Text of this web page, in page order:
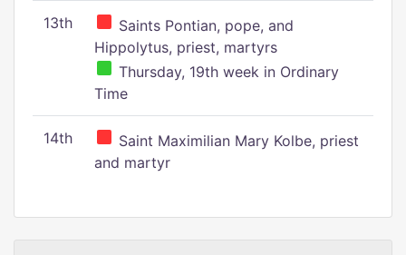
13th
Saints Pontian, pope, and
Hippolytus, priest, martyrs
Thursday, 19th week in Ordinary
Time
14th
Saint Maximilian Mary Kolbe, priest
and martyr